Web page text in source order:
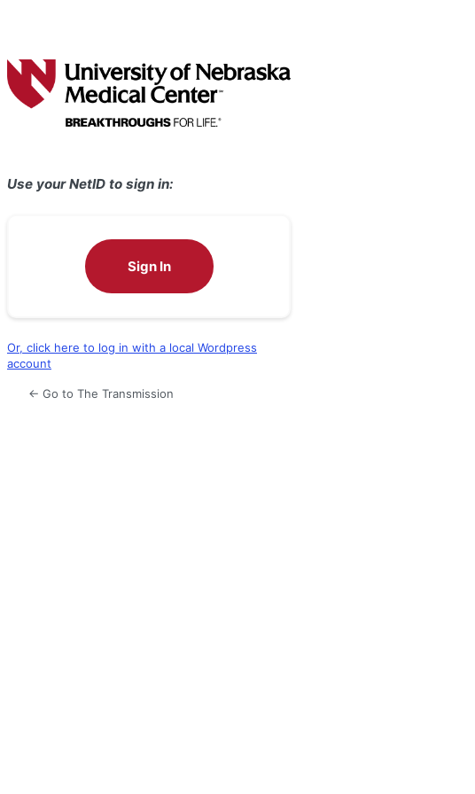
Use your NetID to sign in:
Sign In
Or, click here to log in with a local Wordpress
account
← Go to The Transmission